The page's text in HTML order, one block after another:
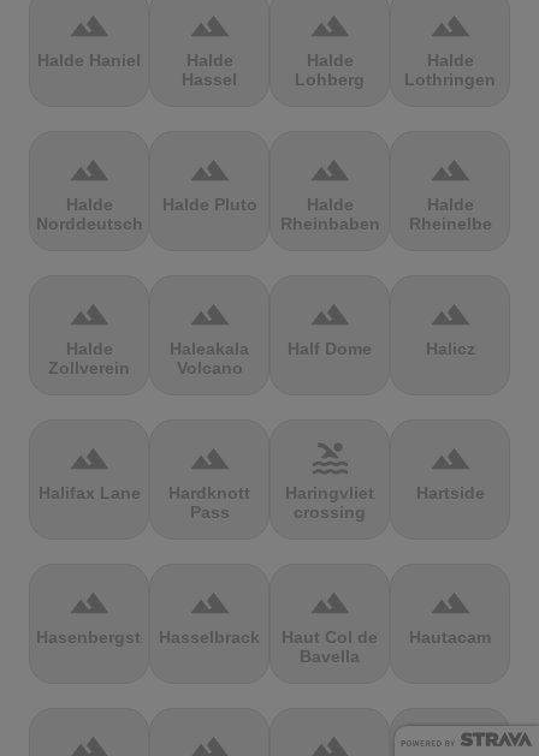
terrain
Halde Haniel
terrain
Halde
Hassel
terrain
Halde
Lohberg
terrain
Halde
Lothringen
terrain
Halde
Norddeutschland
terrain
Halde Pluto
terrain
Halde
Rheinbaben
terrain
Halde
Rheinelbe
terrain
Halde
Zollverein
terrain
Haleakala
Volcano
terrain
Half Dome
terrain
Halicz
terrain
Halifax Lane
terrain
Hardknott
Pass
pool
Haringvliet
crossing
terrain
Hartside
terrain
Hasenbergsteige
terrain
Hasselbrack
terrain
Haut Col de
Bavella
terrain
Hautacam
terrain terrain terrain terrain